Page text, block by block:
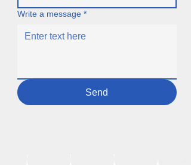
Write a message *
Send